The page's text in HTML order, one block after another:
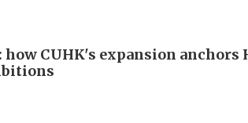
how CUHK's expansion anchors